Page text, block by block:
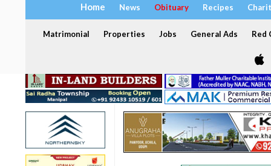
Home News Obituary Recipes
Matrimonial Properties Jobs General Ads Red